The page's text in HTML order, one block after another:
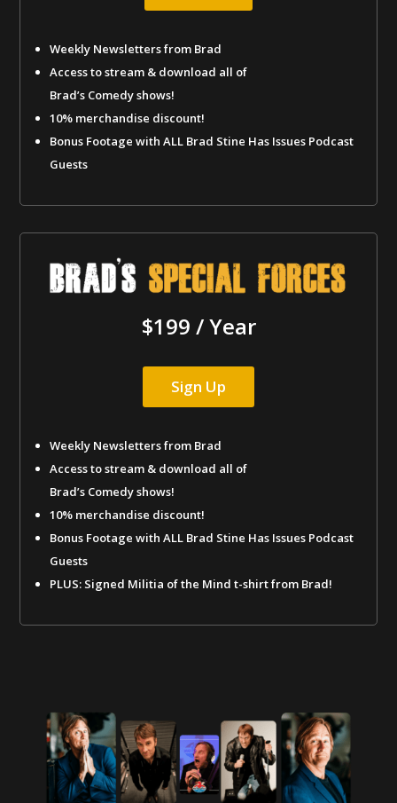
Weekly Newsletters from Brad
Access to stream & download all of
Brad’s Comedy shows!
10% merchandise discount!
Bonus Footage with ALL Brad Stine Has Issues Podcast
Guests
$199 / Year
Sign Up
Weekly Newsletters from Brad
Access to stream & download all of
Brad’s Comedy shows!
10% merchandise discount!
Bonus Footage with ALL Brad Stine Has Issues Podcast
Guests
PLUS: Signed Militia of the Mind t-shirt from Brad!